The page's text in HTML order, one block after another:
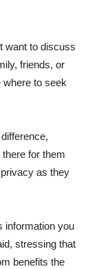
want to discuss
friends, or
to seek
for them
as they
information you
stressing that
benefits the